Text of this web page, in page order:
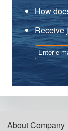
How
Receive
About Company